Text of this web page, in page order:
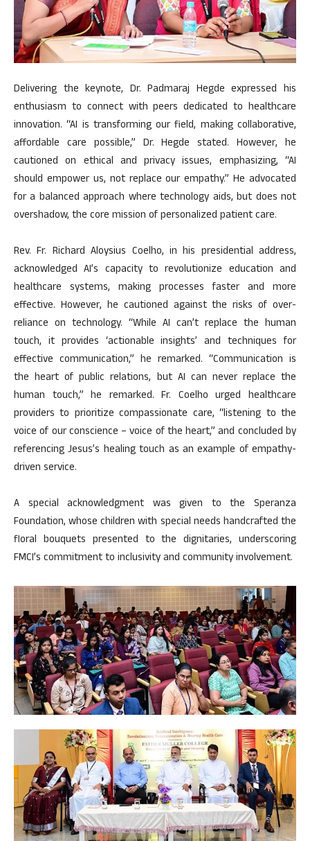
Delivering the keynote, Dr. Padmaraj Hegde expressed his
enthusiasm to connect with peers dedicated to healthcare
innovation. “AI is transforming our field, making collaborative,
affordable care possible,” Dr. Hegde stated. However, he
cautioned on ethical and privacy issues, emphasizing, “AI
should empower us, not replace our empathy.” He advocated
for a balanced approach where technology aids, but does not
overshadow, the core mission of personalized patient care.
Rev. Fr. Richard Aloysius Coelho, in his presidential address,
acknowledged AI’s capacity to revolutionize education and
healthcare systems, making processes faster and more
effective. However, he cautioned against the risks of over-
reliance on technology. “While AI can’t replace the human
touch, it provides ‘actionable insights’ and techniques for
effective communication,” he remarked. “Communication is
the heart of public relations, but AI can never replace the
human touch,” he remarked. Fr. Coelho urged healthcare
providers to prioritize compassionate care, “listening to the
voice of our conscience – voice of the heart,” and concluded by
referencing Jesus’s healing touch as an example of empathy-
driven service.
A special acknowledgment was given to the Speranza
Foundation, whose children with special needs handcrafted the
floral bouquets presented to the dignitaries, underscoring
FMCI’s commitment to inclusivity and community involvement.